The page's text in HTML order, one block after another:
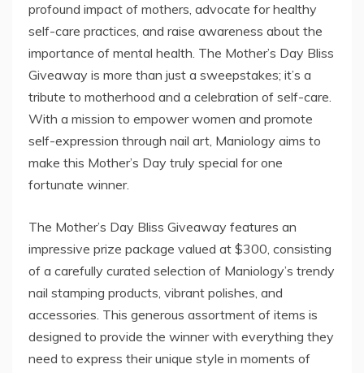
profound impact of mothers, advocate for healthy
self-care practices, and raise awareness about the
importance of mental health. The Mother’s Day Bliss
Giveaway is more than just a sweepstakes; it’s a
tribute to motherhood and a celebration of self-care.
With a mission to empower women and promote
self-expression through nail art, Maniology aims to
make this Mother’s Day truly special for one
fortunate winner.
The Mother’s Day Bliss Giveaway features an
impressive prize package valued at $300, consisting
of a carefully curated selection of Maniology’s trendy
nail stamping products, vibrant polishes, and
accessories. This generous assortment of items is
designed to provide the winner with everything they
need to express their unique style in moments of